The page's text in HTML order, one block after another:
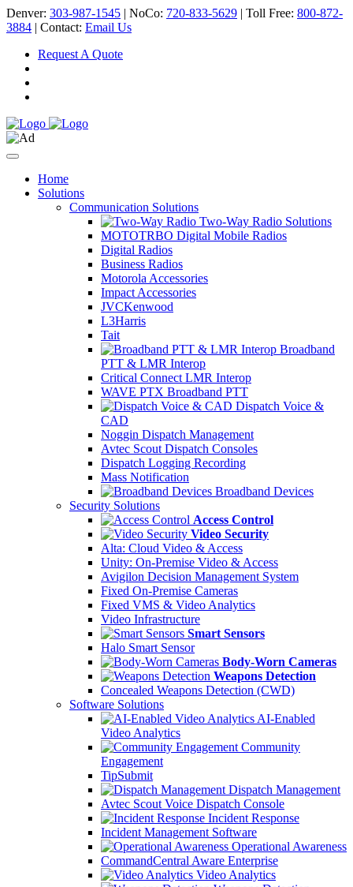
Denver: 303-987-1545 | NoCo: 720-833-5629 | Toll Free: 800-872-
3884 | Contact: Email Us
Request A Quote
Home
Solutions
Communication Solutions
Two-Way Radio Solutions
MOTOTRBO Digital Mobile Radios
Digital Radios
Business Radios
Motorola Accessories
Impact Accessories
JVCKenwood
L3Harris
Tait
Broadband
PTT & LMR Interop
Critical Connect LMR Interop
WAVE PTX Broadband PTT
Dispatch Voice &
CAD
Noggin Dispatch Management
Avtec Scout Dispatch Consoles
Dispatch Logging Recording
Mass Notification
Broadband Devices
Security Solutions
Access Control
Video Security
Alta: Cloud Video & Access
Unity: On-Premise Video & Access
Avigilon Decision Management System
Fixed On-Premise Cameras
Fixed VMS & Video Analytics
Video Infrastructure
Smart Sensors
Halo Smart Sensor
Body-Worn Cameras
Weapons Detection
Concealed Weapons Detection (CWD)
Software Solutions
AI-Enabled
Video Analytics
Community
Engagement
TipSubmit
Dispatch Management
Avtec Scout Voice Dispatch Console
Incident Response
Incident Management Software
Operational Awareness
CommandCentral Aware Enterprise
Video Analytics